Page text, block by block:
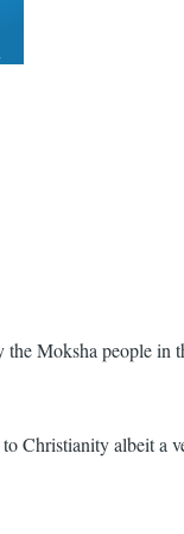
the Moksha people
Christianity albeit